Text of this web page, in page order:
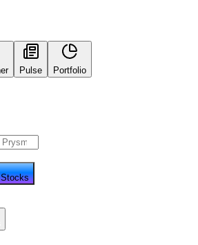
Pulse Portfolio